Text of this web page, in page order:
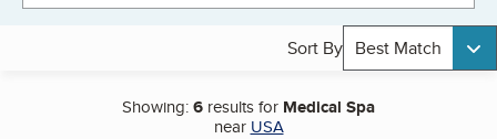
Sort By Best Match
Showing:6 results for Medical Spa
near USA